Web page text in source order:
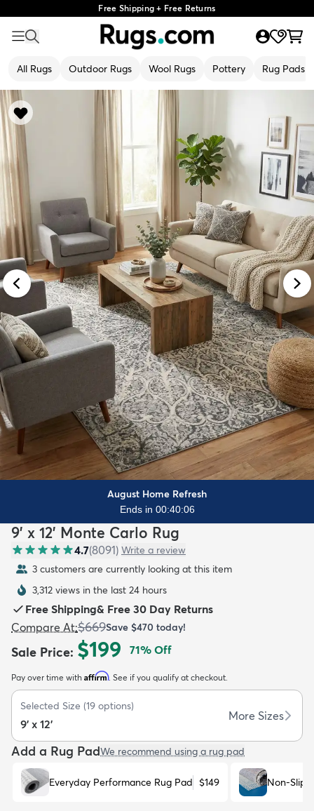
Free Shipping + Free Returns
All Rugs Outdoor Rugs Wool Rugs Pottery Rug Pads
August Home Refresh
Ends in 00:40:04
9' x 12' Monte Carlo Rug
4.7(8091) Write a review
3 customers are currently looking at this item
3,312 views in the last 24 hours
Free Shipping& Free 30 Day Returns
Compare At:$669Save $470 today!
Sale Price: $199 71% Off
Pay over time with Affirm. See if you qualify at checkout.
Selected Size (19 options)
9' x 12'
More Sizes
Add a Rug PadWe recommend using a rug pad
Everyday Performance Rug Pad $149 Non-Slip